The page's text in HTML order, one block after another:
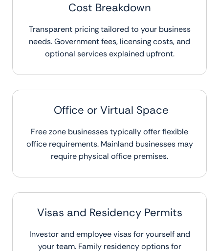
Cost Breakdown
Transparent pricing tailored to your business
needs. Government fees, licensing costs, and
optional services explained upfront.
Office or Virtual Space
Free zone businesses typically offer flexible
office requirements. Mainland businesses may
require physical office premises.
Visas and Residency Permits
Investor and employee visas for yourself and
your team. Family residency options for